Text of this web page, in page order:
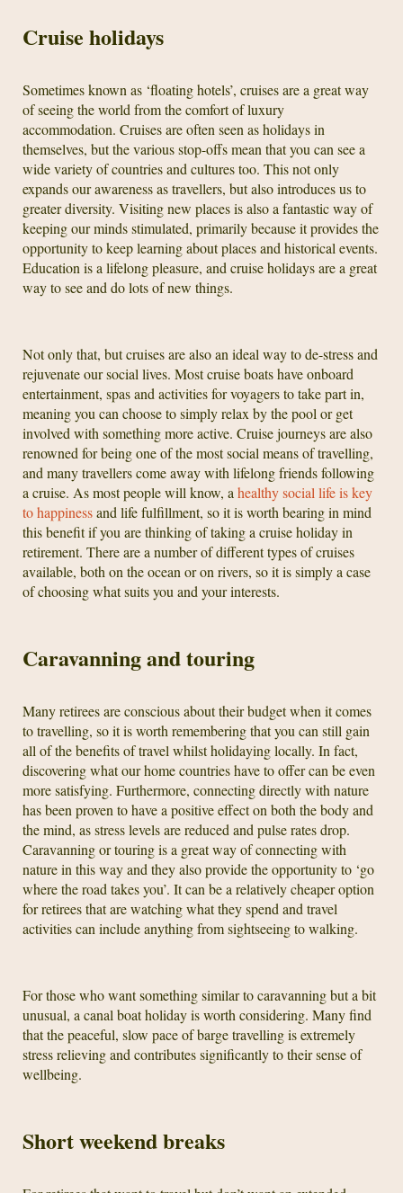
Cruise holidays
Sometimes known as ‘floating hotels’, cruises are a great way
of seeing the world from the comfort of luxury
accommodation. Cruises are often seen as holidays in
themselves, but the various stop-offs mean that you can see a
wide variety of countries and cultures too. This not only
expands our awareness as travellers, but also introduces us to
greater diversity. Visiting new places is also a fantastic way of
keeping our minds stimulated, primarily because it provides the
opportunity to keep learning about places and historical events.
Education is a lifelong pleasure, and cruise holidays are a great
way to see and do lots of new things.
Not only that, but cruises are also an ideal way to de-stress and
rejuvenate our social lives. Most cruise boats have onboard
entertainment, spas and activities for voyagers to take part in,
meaning you can choose to simply relax by the pool or get
involved with something more active. Cruise journeys are also
renowned for being one of the most social means of travelling,
and many travellers come away with lifelong friends following
a cruise. As most people will know, a healthy social life is key
to happinessand life fulfillment, so it is worth bearing in mind
this benefit if you are thinking of taking a cruise holiday in
retirement. There are a number of different types of cruises
available, both on the ocean or on rivers, so it is simply a case
of choosing what suits you and your interests.
Caravanning and touring
Many retirees are conscious about their budget when it comes
to travelling, so it is worth remembering that you can still gain
all of the benefits of travel whilst holidaying locally. In fact,
discovering what our home countries have to offer can be even
more satisfying. Furthermore, connecting directly with nature
has been proven to have a positive effect on both the body and
the mind, as stress levels are reduced and pulse rates drop.
Caravanning or touring is a great way of connecting with
nature in this way and they also provide the opportunity to ‘go
where the road takes you’. It can be a relatively cheaper option
for retirees that are watching what they spend and travel
activities can include anything from sightseeing to walking.
For those who want something similar to caravanning but a bit
unusual, a canal boat holiday is worth considering. Many find
that the peaceful, slow pace of barge travelling is extremely
stress relieving and contributes significantly to their sense of
wellbeing.
Short weekend breaks